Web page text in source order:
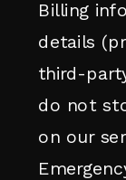
Billing
details
third-
do not
on our